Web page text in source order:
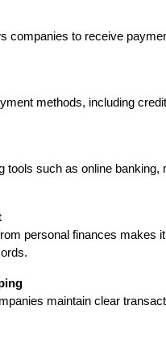
companies to receive
methods, including
tools such as online
personal finances makes
maintain clear